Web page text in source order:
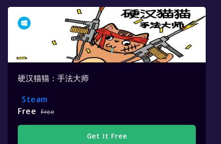
硬汉猫猫：手法大师
Steam
Free
Free
Get It Free